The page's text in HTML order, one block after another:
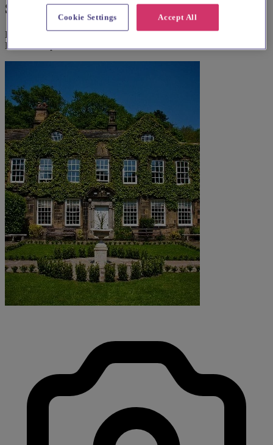
Suggested local suppliers
Explore wedding suppliers near Christ Church Hackenthorpe,
Hackenthorpe
Accept All
Cookie Settings